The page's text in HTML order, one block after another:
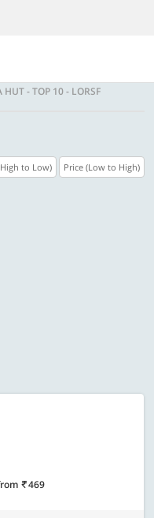
HUT - TOP 10 - LORSF
to Low) Price (Low to High)
469